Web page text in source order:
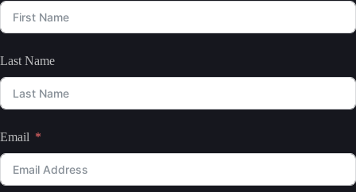
Last Name
Email